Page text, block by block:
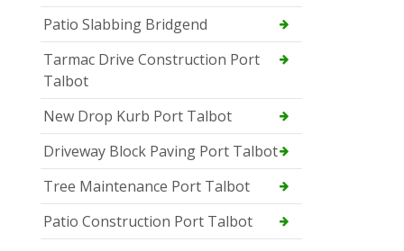
Patio Slabbing Bridgend
Tarmac Drive Construction Port
Talbot
New Drop Kurb Port Talbot
Driveway Block Paving Port Talbot
Tree Maintenance Port Talbot
Patio Construction Port Talbot